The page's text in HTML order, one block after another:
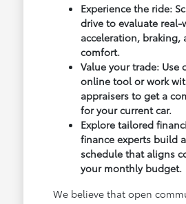
Experience the ride:
drive to evaluate real-
acceleration, braking,
comfort.
Value your trade: Use
online tool or work
appraisers to get a
for your current car.
Explore tailored
finance experts build
schedule that aligns
your monthly budget.
We believe that open